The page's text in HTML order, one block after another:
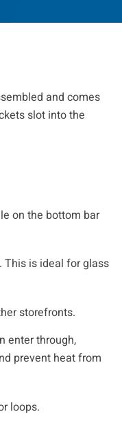
and comes
slot into the
on the bottom bar
This is ideal for glass
storefronts.
enter through,
prevent heat from
loops.